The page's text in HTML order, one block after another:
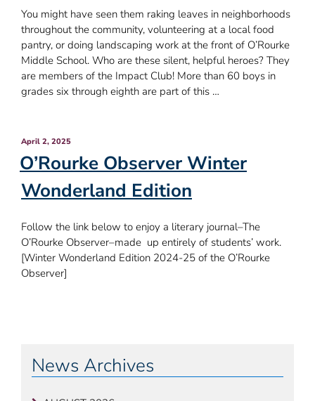
You might have seen them raking leaves in neighborhoods
throughout the community, volunteering at a local food
pantry, or doing landscaping work at the front of O’Rourke
Middle School. Who are these silent, helpful heroes? They
are members of the Impact Club! More than 60 boys in
grades six through eighth are part of this …
Posted
April 2, 2025
O’Rourke Observer Winter
Wonderland Edition
Follow the link below to enjoy a literary journal–The
O’Rourke Observer–made up entirely of students’ work.
[Winter Wonderland Edition 2024-25 of the O’Rourke
Observer]
navigation
News Archives